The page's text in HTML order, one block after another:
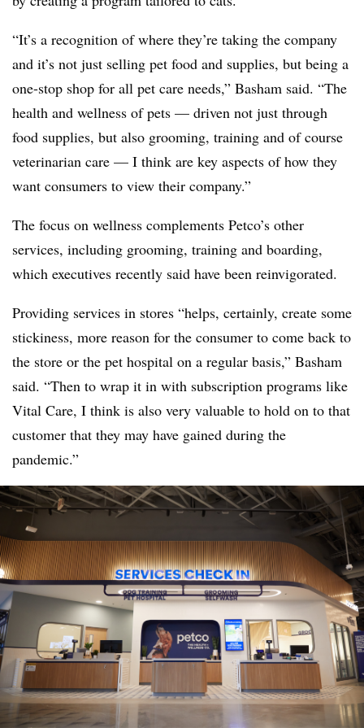
“It’s a recognition of where they’re taking the company
and it’s not just selling pet food and supplies, but being a
one-stop shop for all pet care needs,” Basham said. “The
health and wellness of pets — driven not just through
food supplies, but also grooming, training and of course
veterinarian care — I think are key aspects of how they
want consumers to view their company.”
The focus on wellness complements Petco’s other
services, including grooming, training and boarding,
which executives recently said have been reinvigorated.
Providing services in stores “helps, certainly, create some
stickiness, more reason for the consumer to come back to
the store or the pet hospital on a regular basis,” Basham
said. “Then to wrap it in with subscription programs like
Vital Care, I think is also very valuable to hold on to that
customer that they may have gained during the
pandemic.”